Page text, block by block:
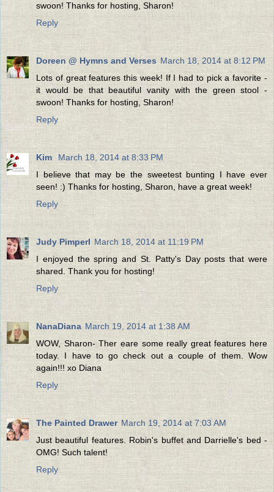
swoon! Thanks for hosting, Sharon!
Reply
Doreen @ Hymns and Verses March 18, 2014 at 8:12 PM
Lots of great features this week! If I had to pick a favorite -
it would be that beautiful vanity with the green stool -
swoon! Thanks for hosting, Sharon!
Reply
Kim
March 18, 2014 at 8:33 PM
I believe that may be the sweetest bunting I have ever
seen! :) Thanks for hosting, Sharon, have a great week!
Reply
Judy Pimperl March 18, 2014 at 11:19 PM
I enjoyed the spring and St. Patty's Day posts that were
shared. Thank you for hosting!
Reply
NanaDiana March 19, 2014 at 1:38 AM
WOW, Sharon- Ther eare some really great features here
today. I have to go check out a couple of them. Wow
again!!! xo Diana
Reply
The Painted Drawer March 19, 2014 at 7:03 AM
Just beautiful features. Robin's buffet and Darrielle's bed -
OMG! Such talent!
Reply